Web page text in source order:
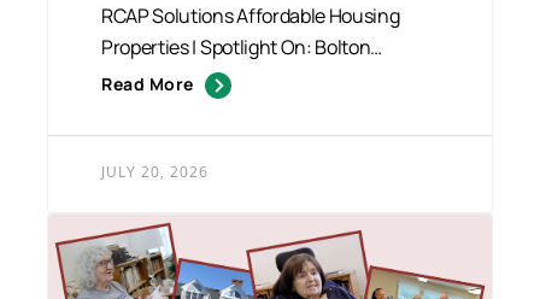
RCAP Solutions Affordable Housing
Properties | Spotlight On: Bolton
Country Manor RCAP Solutions man...
Read More
JULY 20, 2026